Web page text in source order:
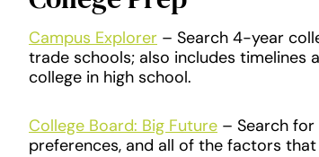
Campus Explorer – Search 4-year
trade schools; also includes timelines
college in high school.
College Board: Big Future – Search
preferences, and all of the factors